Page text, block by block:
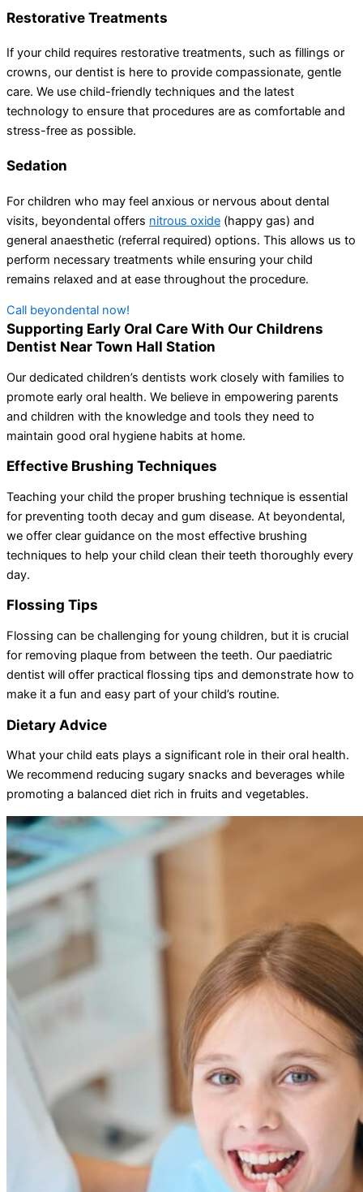
Restorative Treatments
If your child requires restorative treatments, such as fillings or
crowns, our dentist is here to provide compassionate, gentle
care. We use child-friendly techniques and the latest
technology to ensure that procedures are as comfortable and
stress-free as possible.
Sedation
For children who may feel anxious or nervous about dental
visits, beyondental offers nitrous oxide (happy gas) and
general anaesthetic (referral required) options. This allows us to
perform necessary treatments while ensuring your child
remains relaxed and at ease throughout the procedure.
Call beyondental now!
Supporting Early Oral Care With Our Childrens
Dentist Near Town Hall Station
Our dedicated children’s dentists work closely with families to
promote early oral health. We believe in empowering parents
and children with the knowledge and tools they need to
maintain good oral hygiene habits at home.
Effective Brushing Techniques
Teaching your child the proper brushing technique is essential
for preventing tooth decay and gum disease. At beyondental,
we offer clear guidance on the most effective brushing
techniques to help your child clean their teeth thoroughly every
day.
Flossing Tips
Flossing can be challenging for young children, but it is crucial
for removing plaque from between the teeth. Our paediatric
dentist will offer practical flossing tips and demonstrate how to
make it a fun and easy part of your child’s routine.
Dietary Advice
What your child eats plays a significant role in their oral health.
We recommend reducing sugary snacks and beverages while
promoting a balanced diet rich in fruits and vegetables.